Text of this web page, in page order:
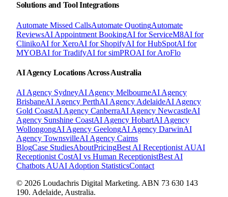
Solutions and Tool Integrations
Automate Missed CallsAutomate QuotingAutomate
ReviewsAI Appointment BookingAI for ServiceM8AI for
ClinikoAI for XeroAI for ShopifyAI for HubSpotAI for
MYOBAI for TradifyAI for simPROAI for AroFlo
AI Agency Locations Across Australia
AI Agency SydneyAI Agency MelbourneAI Agency
BrisbaneAI Agency PerthAI Agency AdelaideAI Agency
Gold CoastAI Agency CanberraAI Agency NewcastleAI
Agency Sunshine CoastAI Agency HobartAI Agency
WollongongAI Agency GeelongAI Agency DarwinAI
Agency TownsvilleAI Agency Cairns
BlogCase StudiesAboutPricingBest AI Receptionist AUAI
Receptionist CostAI vs Human ReceptionistBest AI
Chatbots AUAI Adoption StatisticsContact
© 2026 Loudachris Digital Marketing. ABN 73 630 143
190. Adelaide, Australia.